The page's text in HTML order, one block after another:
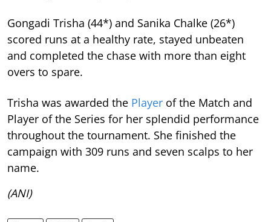
Gongadi Trisha (44*) and Sanika Chalke (26*)
scored runs at a healthy rate, stayed unbeaten
and completed the chase with more than eight
overs to spare.
Trisha was awarded the Player of the Match and
Player of the Series for her splendid performance
throughout the tournament. She finished the
campaign with 309 runs and seven scalps to her
name.
(ANI)